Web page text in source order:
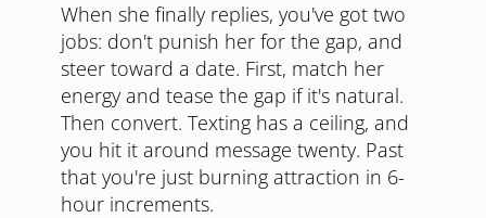
When she finally replies, you've got two
jobs: don't punish her for the gap, and
steer toward a date. First, match her
energy and tease the gap if it's natural.
Then convert. Texting has a ceiling, and
you hit it around message twenty. Past
that you're just burning attraction in 6-
hour increments.